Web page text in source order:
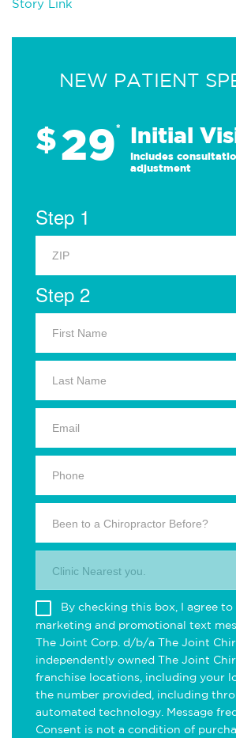
Story Link
NEW PATIENT
$29* Initial
Includes
adjustment
Step 1
Step 2
Been to a Chiropractor Before?
Clinic Nearest you.
By checking this box, I agree to
marketing and promotional text
The Joint Corp. d/b/a The Joint
independently owned The Joint
franchise locations, including your
the number provided, including
automated technology. Message
Consent is not a condition of